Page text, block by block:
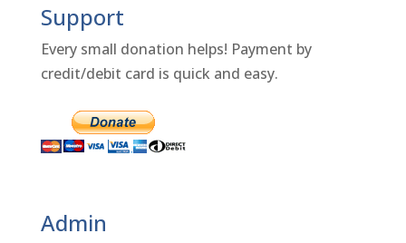
Support
Every small donation helps! Payment by
credit/debit card is quick and easy.
Admin